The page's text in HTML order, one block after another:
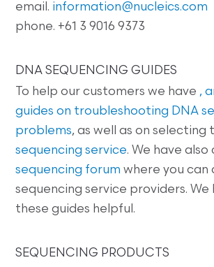
email. information@nucleics.com
phone. +61 3 9016 9373
DNA SEQUENCING GUIDES
To help our customers we have ,
guides on troubleshooting DNA
problems, as well as on selecting
sequencing service. We have
sequencing forum where you can
sequencing service providers. We
these guides helpful.
SEQUENCING PRODUCTS